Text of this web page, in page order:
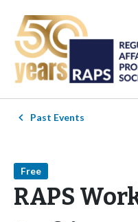
Past Events
Free
RAPS